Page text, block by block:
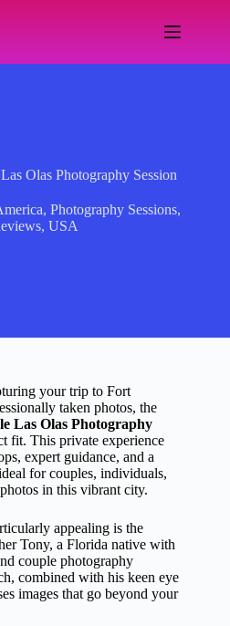
Olas Photography Session
,Photography Sessions,
,USA
your trip to Fort
taken photos, the
Las Olas Photography
fit. This private experience
expert guidance, and a
for couples, individuals,
in this vibrant city.
appealing is the
Tony, a Florida native with
couple photography
combined with his keen eye
images that go beyond your